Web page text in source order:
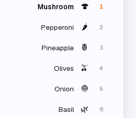
1
🍄
Mushroom
2
🌶️
Pepperoni
3
🍍
Pineapple
4
🫒
Olives
5
🧅
Onion
6
🌿
Basil